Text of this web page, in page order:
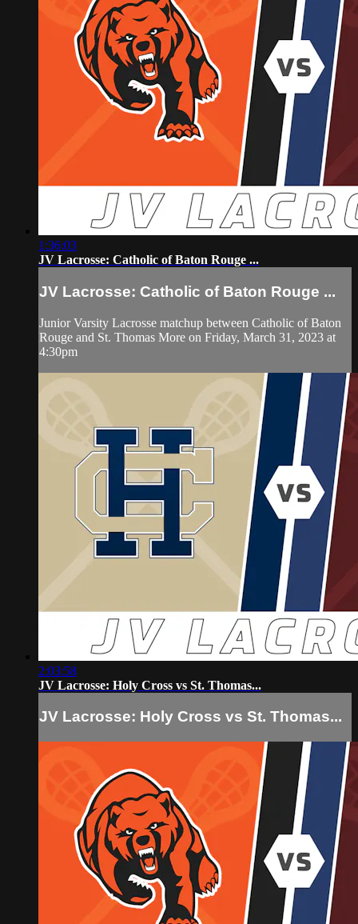
1:36:03
JV Lacrosse: Catholic of Baton Rouge ...
JV Lacrosse: Catholic of Baton Rouge ...
Junior Varsity Lacrosse matchup between Catholic of Baton
Rouge and St. Thomas More on Friday, March 31, 2023 at
4:30pm
2:03:58
JV Lacrosse: Holy Cross vs St. Thomas...
JV Lacrosse: Holy Cross vs St. Thomas...